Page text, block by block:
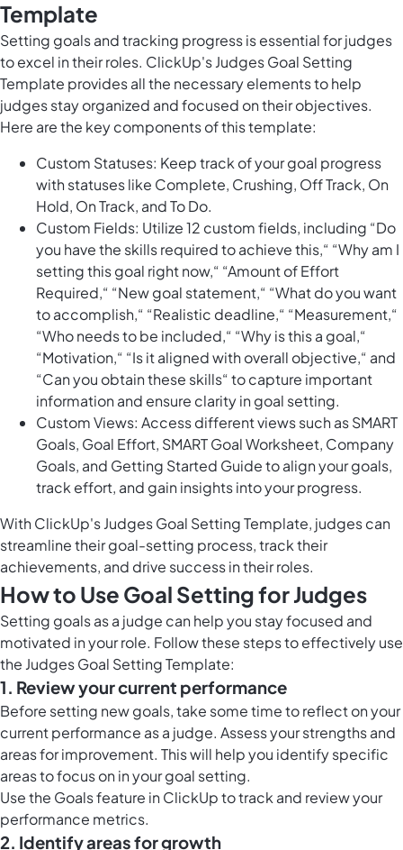
Template
Setting goals and tracking progress is essential for judges
to excel in their roles. ClickUp's Judges Goal Setting
Template provides all the necessary elements to help
judges stay organized and focused on their objectives.
Here are the key components of this template:
Custom Statuses: Keep track of your goal progress
with statuses like Complete, Crushing, Off Track, On
Hold, On Track, and To Do.
Custom Fields: Utilize 12 custom fields, including “Do
you have the skills required to achieve this,“ “Why am I
setting this goal right now,“ “Amount of Effort
Required,“ “New goal statement,“ “What do you want
to accomplish,“ “Realistic deadline,“ “Measurement,“
“Who needs to be included,“ “Why is this a goal,“
“Motivation,“ “Is it aligned with overall objective,“ and
“Can you obtain these skills“ to capture important
information and ensure clarity in goal setting.
Custom Views: Access different views such as SMART
Goals, Goal Effort, SMART Goal Worksheet, Company
Goals, and Getting Started Guide to align your goals,
track effort, and gain insights into your progress.
With ClickUp's Judges Goal Setting Template, judges can
streamline their goal-setting process, track their
achievements, and drive success in their roles.
How to Use Goal Setting for Judges
Setting goals as a judge can help you stay focused and
motivated in your role. Follow these steps to effectively use
the Judges Goal Setting Template:
1. Review your current performance
Before setting new goals, take some time to reflect on your
current performance as a judge. Assess your strengths and
areas for improvement. This will help you identify specific
areas to focus on in your goal setting.
Use the Goals feature in ClickUpto track and review your
performance metrics.
2. Identify areas for growth